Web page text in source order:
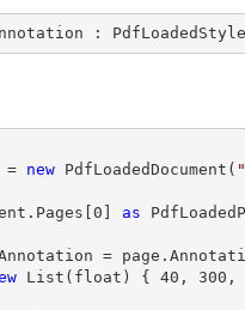
:
= new PdfLoadedDocument(
.Pages[ 0
as
=
List (float) { 40 , 300 ,